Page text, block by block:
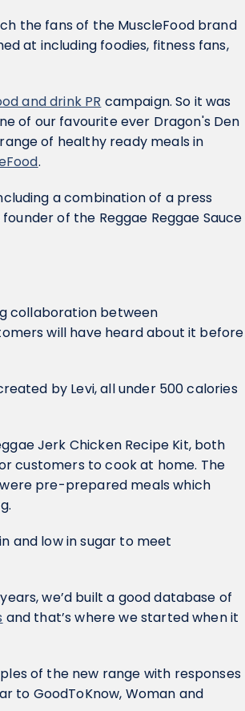
the fans of the MuscleFood brand
at including foodies, fitness fans,
and drink PR campaign. So it was
of our favourite ever Dragon's Den
of healthy ready meals in
.
a combination of a press
of the Reggae Reggae Sauce
collaboration between
will have heard about it before
by Levi, all under 500 calories
Jerk Chicken Recipe Kit, both
customers to cook at home. The
pre-prepared meals which
and low in sugar to meet
we’d built a good database of
and that’s where we started when it
of the new range with responses
to GoodToKnow, Woman and